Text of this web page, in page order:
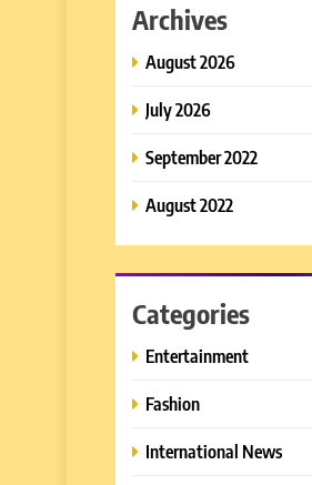
Archives
August 2026
July 2026
September 2022
August 2022
Categories
Entertainment
Fashion
International News